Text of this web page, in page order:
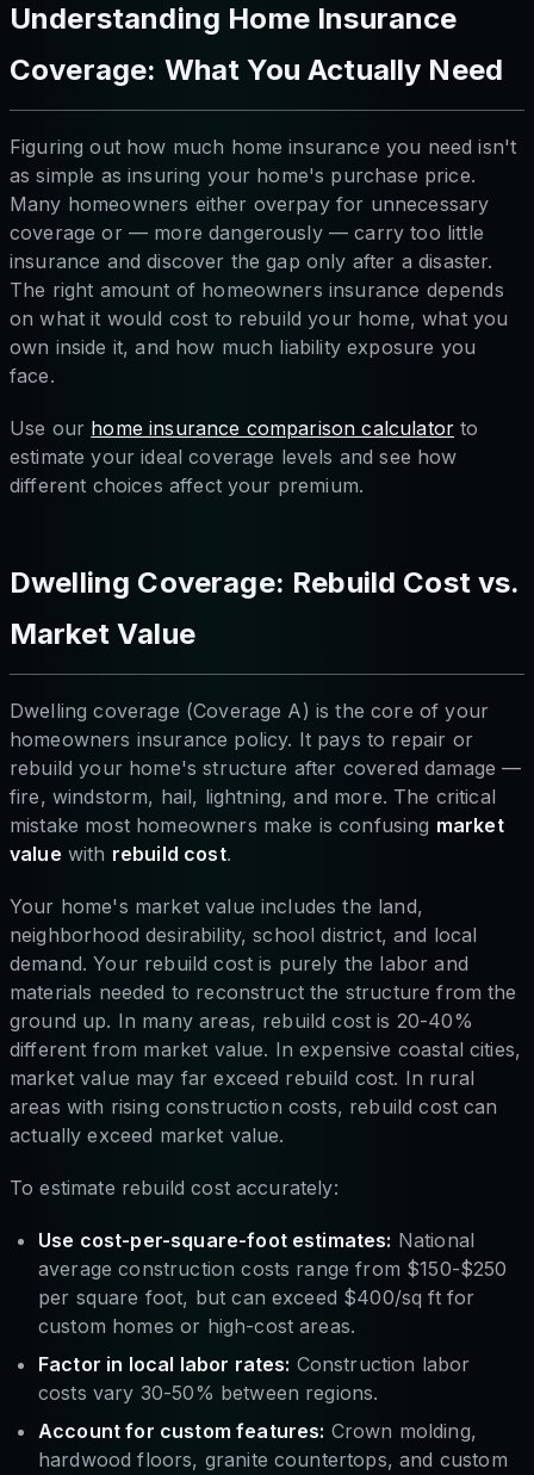
Understanding Home Insurance
Coverage: What You Actually Need
Figuring out how much home insurance you need isn't
as simple as insuring your home's purchase price.
Many homeowners either overpay for unnecessary
coverage or — more dangerously — carry too little
insurance and discover the gap only after a disaster.
The right amount of homeowners insurance depends
on what it would cost to rebuild your home, what you
own inside it, and how much liability exposure you
face.
Use our home insurance comparison calculator to
estimate your ideal coverage levels and see how
different choices affect your premium.
Dwelling Coverage: Rebuild Cost vs.
Market Value
Dwelling coverage (Coverage A) is the core of your
homeowners insurance policy. It pays to repair or
rebuild your home's structure after covered damage —
fire, windstorm, hail, lightning, and more. The critical
mistake most homeowners make is confusing market
value with rebuild cost.
Your home's market value includes the land,
neighborhood desirability, school district, and local
demand. Your rebuild cost is purely the labor and
materials needed to reconstruct the structure from the
ground up. In many areas, rebuild cost is 20-40%
different from market value. In expensive coastal cities,
market value may far exceed rebuild cost. In rural
areas with rising construction costs, rebuild cost can
actually exceed market value.
To estimate rebuild cost accurately:
Use cost-per-square-foot estimates: National
average construction costs range from $150-$250
per square foot, but can exceed $400/sq ft for
custom homes or high-cost areas.
Factor in local labor rates: Construction labor
costs vary 30-50% between regions.
Account for custom features: Crown molding,
hardwood floors, granite countertops, and custom